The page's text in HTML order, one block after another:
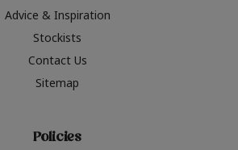
Advice & Inspiration
Stockists
Contact Us
Sitemap
Policies